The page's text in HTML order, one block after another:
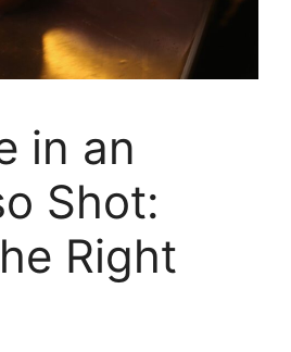
in an
Shot:
Right